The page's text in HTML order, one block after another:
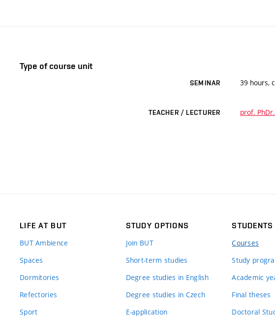
Type of course unit
SEMINAR 39 hours,
TEACHER / LECTURER prof.
LIFE AT BUT
BUT Ambience
Spaces
Dormitories
Refectories
Sport
STUDY OPTIONS
Join BUT
Short-term studies
Degree studies in English
Degree studies in Czech
E-application
STUDENTS
Courses
Study
Academic
Final theses
Doctoral